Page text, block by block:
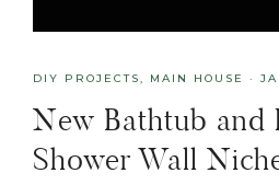
DIY PROJECTS, MAIN HOUSE ·
New Bathtub and
Shower Wall